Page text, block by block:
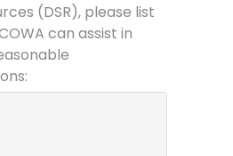
(DSR), please list
can assist in